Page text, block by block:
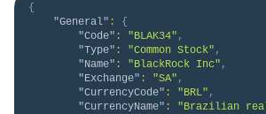
{
"General" :
{
"Code" : "BLAK34" ,
"Type" : "Common Stock" ,
"Name" : "BlackRock Inc" ,
"Exchange" : "SA" ,
"CurrencyCode" : "BRL" ,
"CurrencyName" : "Brazilian